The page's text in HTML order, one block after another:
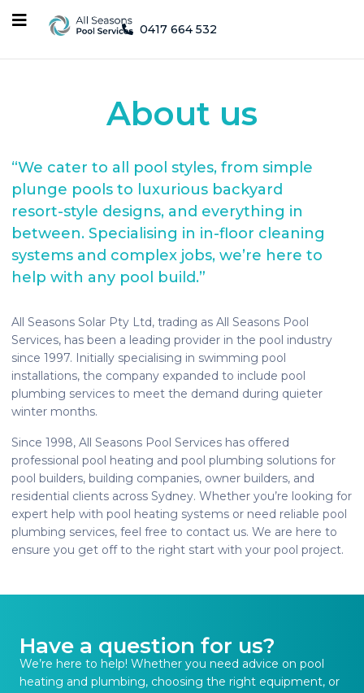
0417 664 532
About us
“We cater to all pool styles, from simple
plunge pools to luxurious backyard
resort-style designs, and everything in
between. Specialising in in-floor cleaning
systems and complex jobs, we’re here to
help with any pool build.”
All Seasons Solar Pty Ltd, trading as All Seasons Pool
Services, has been a leading provider in the pool industry
since 1997. Initially specialising in swimming pool
installations, the company expanded to include pool
plumbing services to meet the demand during quieter
winter months.
Since 1998, All Seasons Pool Services has offered
professional pool heating and pool plumbing solutions for
pool builders, building companies, owner builders, and
residential clients across Sydney. Whether you’re looking for
expert help with pool heating systems or need reliable pool
plumbing services, feel free to contact us. We are here to
ensure you get off to the right start with your pool project.
Have a question for us?
We’re here to help! Whether you need advice on pool
heating and plumbing, choosing the right equipment, or